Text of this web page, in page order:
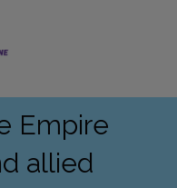
Empire
allied